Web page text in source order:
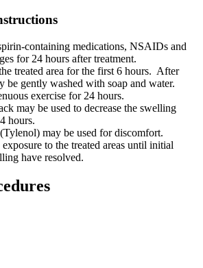
containing medications, NSAIDs and
for 24 hours after treatment.
treated area for the first 6 hours. After
be gently washed with soap and water.
exercise for 24 hours.
may be used to decrease the swelling
hours.
may be used for discomfort.
to the treated areas until initial
have resolved.